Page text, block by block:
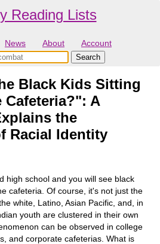
Reading Lists
News About Account
Black Kids Sitting
Cafeteria?": A
the
Racial Identity
high school and you will see black
cafeteria. Of course, it's not just the
white, Latino, Asian Pacific, and, in
youth are clustered in their own
can be observed in college
and corporate cafeterias. What is